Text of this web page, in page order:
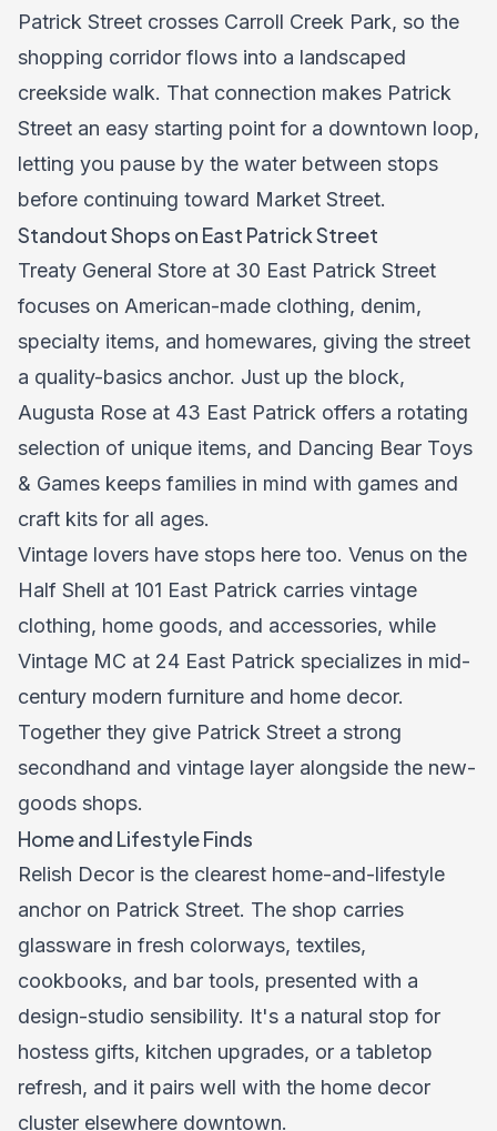
Patrick Street crosses Carroll Creek Park, so the
shopping corridor flows into a landscaped
creekside walk. That connection makes Patrick
Street an easy starting point for a downtown loop,
letting you pause by the water between stops
before continuing toward Market Street.
Standout Shops on East Patrick Street
Treaty General Store at 30 East Patrick Street
focuses on American-made clothing, denim,
specialty items, and homewares, giving the street
a quality-basics anchor. Just up the block,
Augusta Rose at 43 East Patrick offers a rotating
selection of unique items, and Dancing Bear Toys
& Games keeps families in mind with games and
craft kits for all ages.
Vintage lovers have stops here too. Venus on the
Half Shell at 101 East Patrick carries vintage
clothing, home goods, and accessories, while
Vintage MC at 24 East Patrick specializes in mid-
century modern furniture and home decor.
Together they give Patrick Street a strong
secondhand and vintage layer alongside the new-
goods shops.
Home and Lifestyle Finds
Relish Decor is the clearest home-and-lifestyle
anchor on Patrick Street. The shop carries
glassware in fresh colorways, textiles,
cookbooks, and bar tools, presented with a
design-studio sensibility. It's a natural stop for
hostess gifts, kitchen upgrades, or a tabletop
refresh, and it pairs well with the home decor
cluster elsewhere downtown.